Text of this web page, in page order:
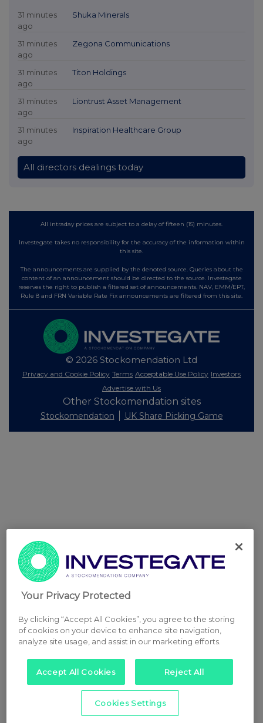
31 minutes
ago
Shuka Minerals
31 minutes
ago
Zegona Communications
31 minutes
ago
Titon Holdings
31 minutes
ago
Liontrust Asset Management
31 minutes
ago
Inspiration Healthcare Group
All directors dealings today
All intraday prices are subject to a delay of fifteen (15) minutes.
Investegate takes no responsibility for the accuracy of the information within
this site.
The announcements are supplied by the denoted source. Queries about the
content of an announcement should be directed to the source. Investegate
reserves the right to publish a filtered set of announcements. NAV, EMM/EPT,
Rule 8 and FRN Variable Rate Fix announcements are filtered from this site.
© 2026 Stockomendation Ltd
Privacy and Cookie Policy Terms Acceptable Use Policy Investors
Advertise with Us
Other Stockomendation sites
Stockomendation UK Share Picking Game
Your Privacy Protected
By clicking “Accept All Cookies”, you agree to the storing
of cookies on your device to enhance site navigation,
analyze site usage, and assist in our marketing efforts.
Accept All Cookies Reject All
Cookies Settings